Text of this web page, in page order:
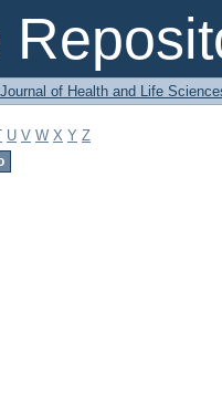
of Health and Life
U V W X Y Z